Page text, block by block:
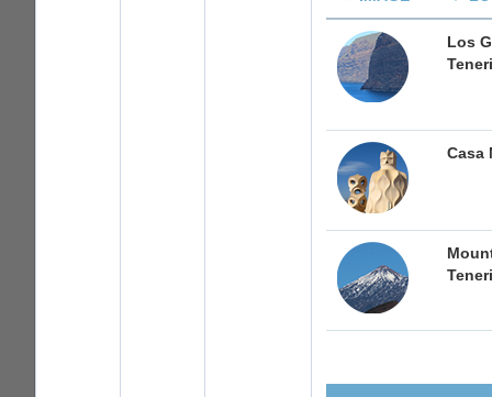
Los
Casa